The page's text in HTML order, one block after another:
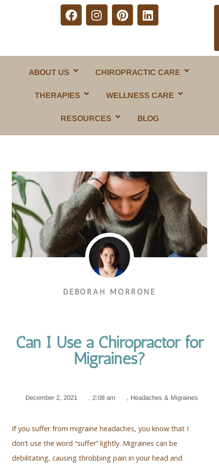
ABOUT US CHIROPRACTIC CARE
THERAPIES WELLNESS CARE
RESOURCES BLOG
DEBORAH MORRONE
Can I Use a Chiropractor for
Migraines?
December 2, 2021 , 2:08 am , Headaches & Migraines
If you suffer from migraine headaches, you know that I
don’t use the word “suffer” lightly. Migraines can be
debilitating, causing throbbing pain in your head and